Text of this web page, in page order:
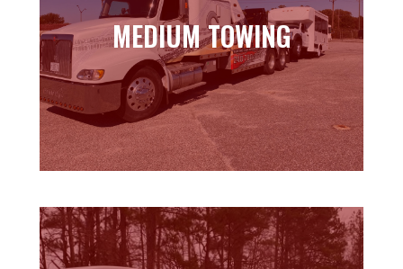
MEDIUM TOWING
MEDIUM TOWING
Learn more